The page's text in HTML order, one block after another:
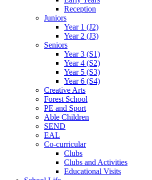
Reception
Juniors
Year 1 (J2)
Year 2 (J3)
Seniors
Year 3 (S1)
Year 4 (S2)
Year 5 (S3)
Year 6 (S4)
Creative Arts
Forest School
PE and Sport
Able Children
SEND
EAL
Co-curricular
Clubs
Clubs and Activities
Educational Visits